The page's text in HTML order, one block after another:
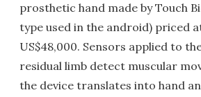
prosthetic hand made by Touch
type used in the android) priced
US$48,000. Sensors applied to
residual limb detect muscular
the device translates into hand